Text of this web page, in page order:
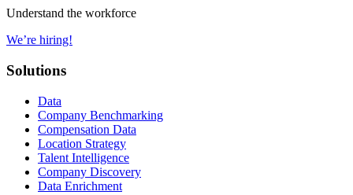
Understand the workforce
We’re hiring!
Solutions
Data
Company Benchmarking
Compensation Data
Location Strategy
Talent Intelligence
Company Discovery
Data Enrichment